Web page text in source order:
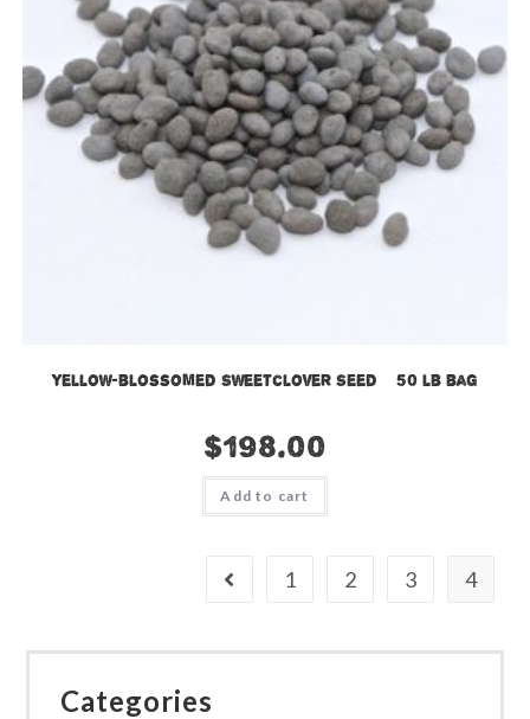
Yellow-blossomed Sweetclover Seed – 50 lb bag
$198.00
Add to cart
1 2 3 4
Categories